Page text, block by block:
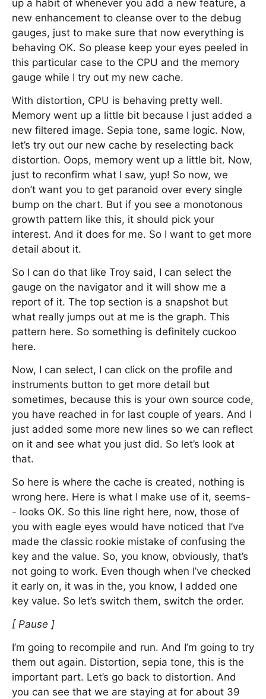
up a habit of whenever you add a new feature, a
new enhancement to cleanse over to the debug
gauges, just to make sure that now everything is
behaving OK. So please keep your eyes peeled in
this particular case to the CPU and the memory
gauge while I try out my new cache.
With distortion, CPU is behaving pretty well.
Memory went up a little bit because I just added a
new filtered image. Sepia tone, same logic. Now,
let’s try out our new cache by reselecting back
distortion. Oops, memory went up a little bit. Now,
just to reconfirm what I saw, yup! So now, we
don’t want you to get paranoid over every single
bump on the chart. But if you see a monotonous
growth pattern like this, it should pick your
interest. And it does for me. So I want to get more
detail about it.
So I can do that like Troy said, I can select the
gauge on the navigator and it will show me a
report of it. The top section is a snapshot but
what really jumps out at me is the graph. This
pattern here. So something is definitely cuckoo
here.
Now, I can select, I can click on the profile and
instruments button to get more detail but
sometimes, because this is your own source code,
you have reached in for last couple of years. And I
just added some more new lines so we can reflect
on it and see what you just did. So let’s look at
that.
So here is where the cache is created, nothing is
wrong here. Here is what I make use of it, seems-
- looks OK. So this line right here, now, those of
you with eagle eyes would have noticed that I’ve
made the classic rookie mistake of confusing the
key and the value. So, you know, obviously, that’s
not going to work. Even though when I’ve checked
it early on, it was in the, you know, I added one
key value. So let’s switch them, switch the order.
[ Pause ]
I’m going to recompile and run. And I’m going to try
them out again. Distortion, sepia tone, this is the
important part. Let’s go back to distortion. And
you can see that we are staying at for about 39